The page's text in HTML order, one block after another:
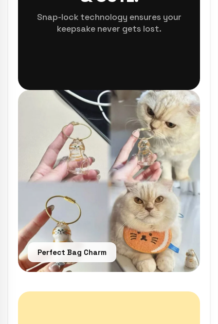
Snap-lock technology ensures your
keepsake never gets lost.
Perfect Bag Charm